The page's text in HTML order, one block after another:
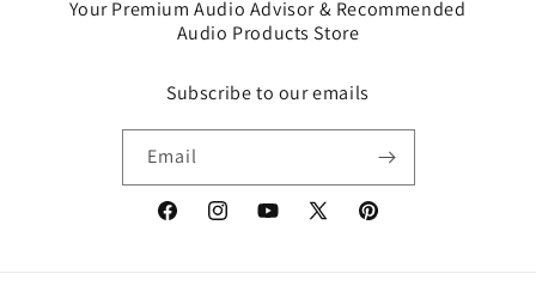
Your Premium Audio Advisor & Recommended
Audio Products Store
Subscribe to our emails
Email
FacebookInstagramYouTube
X
Pinterest